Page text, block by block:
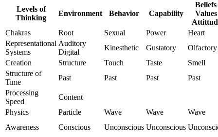
Levels of
Thinking
Environment Behavior Capability
Beliefs
Chakras
Root Sexual Power
Heart
Representational
Systems
Auditory
Digital
Kinesthetic Gustatory
Olfactory
Creation
Structure Touch Taste
Smell
Structure of
Time
Past Past Past
Past
Processing
Speed
Content
Physics
Particle Wave Wave
Wave
Awareness
Conscious Unconscious Unconscious